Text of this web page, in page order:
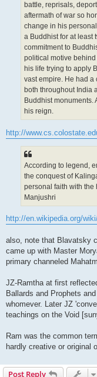
battle, reprisals,
aftermath of war so
change in his
a Buddhist for at least
commitment to
political motive behind
his life trying to apply
vast empire. He had a
both throughout India
Buddhist monuments.
his reign.
http://
According to legend,
the conquest of
personal faith with the
Manjushri
http://en.wikipedia.org/
also, note that Blavatsky
came up with Master
primary channeled
JZ-Ramtha at first
Ballards and Prophets
whomever. Later JZ
teachings on the Void
Ram was the common
hardly creative or original
Post Reply